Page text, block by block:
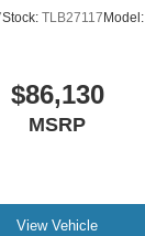
Stock: TLB27117 Model:
$86,130
MSRP
View Vehicle